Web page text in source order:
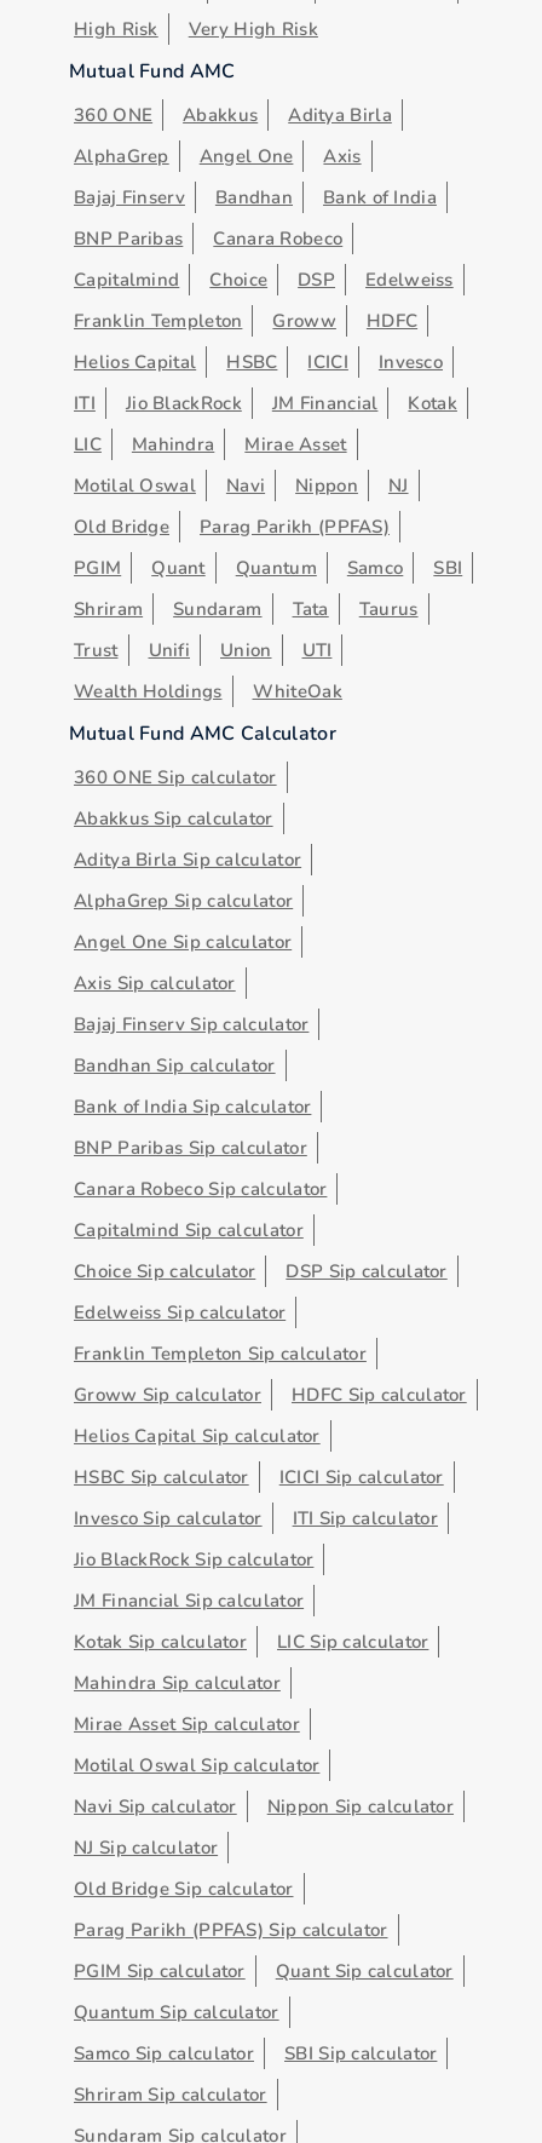
High Risk
Very High Risk
Mutual Fund AMC
360 ONE Abakkus
Aditya Birla
AlphaGrep
Angel One
Axis
Bajaj Finserv
Bandhan
Bank of India
BNP Paribas
Canara Robeco
Capitalmind
Choice DSP
Edelweiss
Franklin Templeton
Groww
HDFC
Helios Capital
HSBC ICICI
Invesco
ITI
Jio BlackRock JM Financial
Kotak
LIC
Mahindra
Mirae Asset
Motilal Oswal
Navi Nippon
NJ
Old Bridge
Parag Parikh (PPFAS)
PGIM
Quant Quantum Samco
SBI
Shriram
Sundaram Tata
Taurus
Trust
Unifi Union
UTI
Wealth Holdings
WhiteOak
Mutual Fund AMC Calculator
360 ONE Sip calculator
Abakkus Sip calculator
Aditya Birla Sip calculator
AlphaGrep Sip calculator
Angel One Sip calculator
Axis Sip calculator
Bajaj Finserv Sip calculator
Bandhan Sip calculator
Bank of India Sip calculator
BNP Paribas Sip calculator
Canara Robeco Sip calculator
Capitalmind Sip calculator
Choice Sip calculator
DSP Sip calculator
Edelweiss Sip calculator
Franklin Templeton Sip calculator
Groww Sip calculator
HDFC Sip calculator
Helios Capital Sip calculator
HSBC Sip calculator
ICICI Sip calculator
Invesco Sip calculator
ITI Sip calculator
Jio BlackRock Sip calculator
JM Financial Sip calculator
Kotak Sip calculator
LIC Sip calculator
Mahindra Sip calculator
Mirae Asset Sip calculator
Motilal Oswal Sip calculator
Navi Sip calculator
Nippon Sip calculator
NJ Sip calculator
Old Bridge Sip calculator
Parag Parikh (PPFAS) Sip calculator
PGIM Sip calculator
Quant Sip calculator
Quantum Sip calculator
Samco Sip calculator
SBI Sip calculator
Shriram Sip calculator
Sundaram Sip calculator